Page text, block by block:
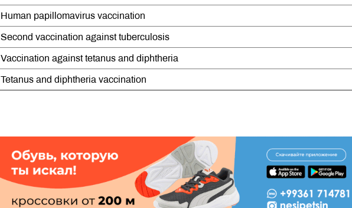
Human papillomavirus vaccination
Second vaccination against tuberculosis
Vaccination against tetanus and diphtheria
Tetanus and diphtheria vaccination